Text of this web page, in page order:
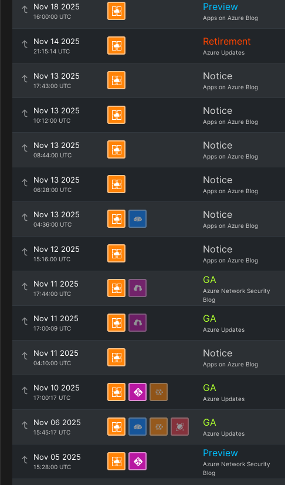
Nov 18 2025
16:00:00 UTC
Preview
Apps on Azure Blog
Nov 14 2025
21:15:14 UTC
Retirement
Azure Updates
Nov 13 2025
17:43:00 UTC
Notice
Apps on Azure Blog
Nov 13 2025
10:12:00 UTC
Notice
Apps on Azure Blog
Nov 13 2025
08:44:00 UTC
Notice
Apps on Azure Blog
Nov 13 2025
06:28:00 UTC
Notice
Apps on Azure Blog
Nov 13 2025
04:36:00 UTC
Notice
Apps on Azure Blog
Nov 12 2025
15:16:00 UTC
Notice
Apps on Azure Blog
Nov 11 2025
17:44:00 UTC
GA
Azure Network Security
Blog
Nov 11 2025
17:00:09 UTC
GA
Azure Updates
Nov 11 2025
04:10:00 UTC
Notice
Apps on Azure Blog
Nov 10 2025
17:00:17 UTC
GA
Azure Updates
Nov 06 2025
15:45:17 UTC
GA
Azure Updates
Nov 05 2025
15:28:00 UTC
Preview
Azure Network Security
Blog